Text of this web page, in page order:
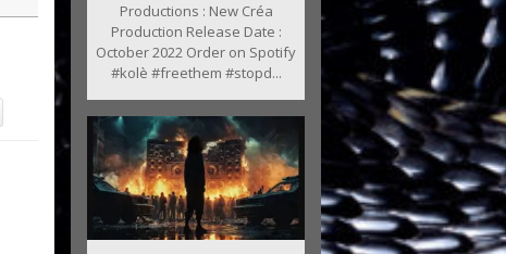
Productions : New Créa
Production Release Date :
October 2022 Order on Spotify
#kolè #freethem #stopd...